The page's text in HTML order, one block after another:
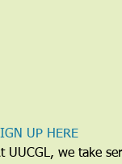
UP HERE
UUCGL, we take